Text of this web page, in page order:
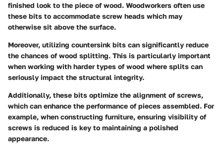
finished look to the piece of wood. Woodworkers often use
these bits to accommodate screw heads which may
otherwise sit above the surface.
Moreover, utilizing countersink bits can significantly reduce
the chances of wood splitting. This is particularly important
when working with harder types of wood where splits can
seriously impact the structural integrity.
Additionally, these bits optimize the alignment of screws,
which can enhance the performance of pieces assembled. For
example, when constructing furniture, ensuring visibility of
screws is reduced is key to maintaining a polished
appearance.